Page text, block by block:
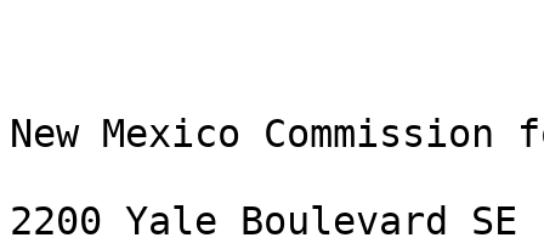
New Mexico
2200 Yale Boulevard SE